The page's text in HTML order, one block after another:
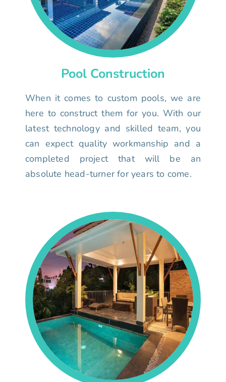
Pool Construction
When it comes to custom pools, we are
here to construct them for you. With our
latest technology and skilled team, you
can expect quality workmanship and a
completed project that will be an
absolute head-turner for years to come.